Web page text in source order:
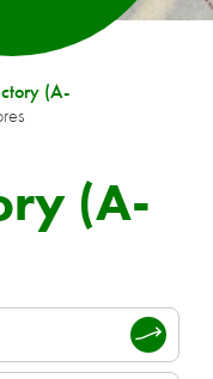
(A-
(A-